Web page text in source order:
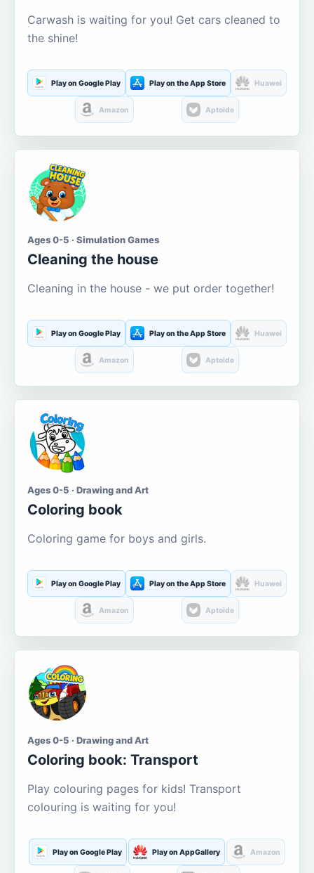
Carwash is waiting for you! Get cars cleaned to
the shine!
Play on Google Play Play on the App Store Huawei
Amazon Aptoide
Ages 0-5 · Simulation Games
Cleaning the house
Cleaning in the house - we put order together!
Play on Google Play Play on the App Store Huawei
Amazon Aptoide
Ages 0-5 · Drawing and Art
Coloring book
Coloring game for boys and girls.
Play on Google Play Play on the App Store Huawei
Amazon Aptoide
Ages 0-5 · Drawing and Art
Coloring book: Transport
Play colouring pages for kids! Transport
colouring is waiting for you!
Play on Google Play Play on AppGallery Amazon